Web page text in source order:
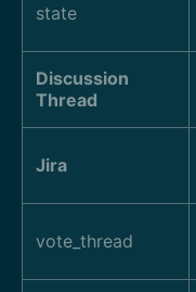
state
Discussion
Thread
Jira
vote_thread